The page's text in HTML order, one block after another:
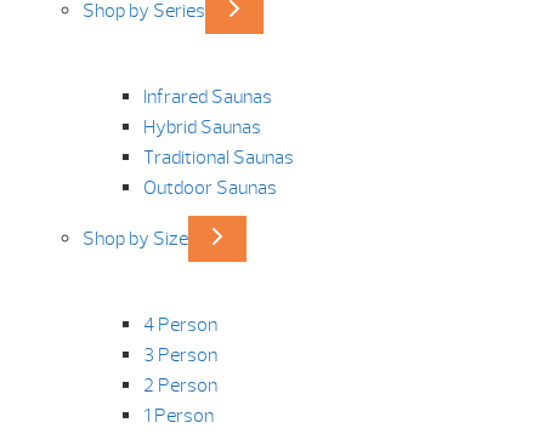
Shop by Series
Infrared Saunas
Hybrid Saunas
Traditional Saunas
Outdoor Saunas
Shop by Size
4 Person
3 Person
2 Person
1 Person